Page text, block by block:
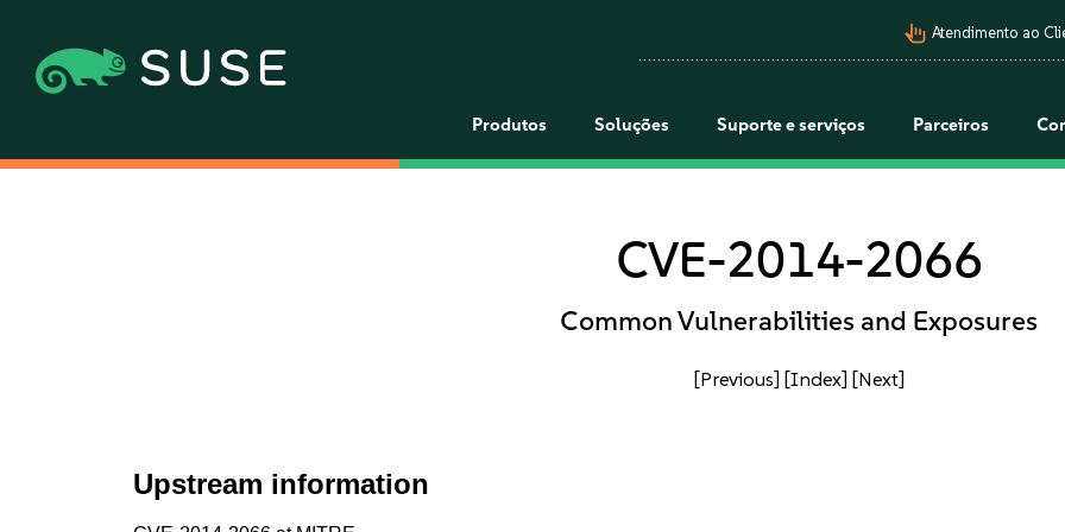
pan_tool_alt Atendimento ao
Produtos Soluções Suporte e serviços Parceiros
CVE-2014-2066
Common Vulnerabilities and Exposures
[Previous] [Index] [Next]
Upstream information